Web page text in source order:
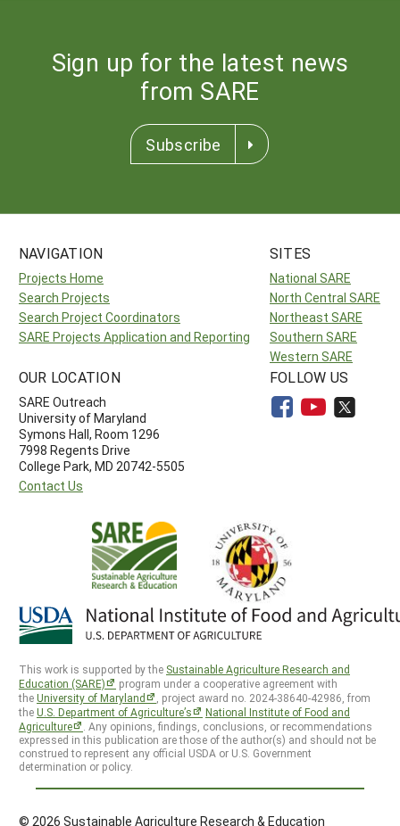
Sign up for the latest news
from SARE
Subscribe
NAVIGATION
Projects Home
Search Projects
Search Project Coordinators
SARE Projects Application and Reporting
SITES
National SARE
North Central SARE
Northeast SARE
Southern SARE
Western SARE
OUR LOCATION
SARE Outreach
University of Maryland
Symons Hall, Room 1296
7998 Regents Drive
College Park, MD 20742-5505
Contact Us
FOLLOW US
This work is supported by the Sustainable Agriculture Research and
Education (SARE)
program under a cooperative agreement with
theUniversity of Maryland
, project award no. 2024-38640-42986, from
theU.S. Department of Agriculture’s
National Institute of Food and
Agriculture
. Any opinions, findings, conclusions, or recommendations
expressed in this publication are those of the author(s) and should not be
construed to represent any official USDA or U.S. Government
determination or policy.
© 2026 Sustainable Agriculture Research & Education